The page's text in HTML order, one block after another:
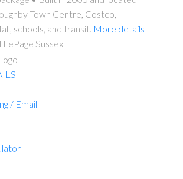
Town Centre, Costco,
schools, and transit. More details
Sussex
/ Email